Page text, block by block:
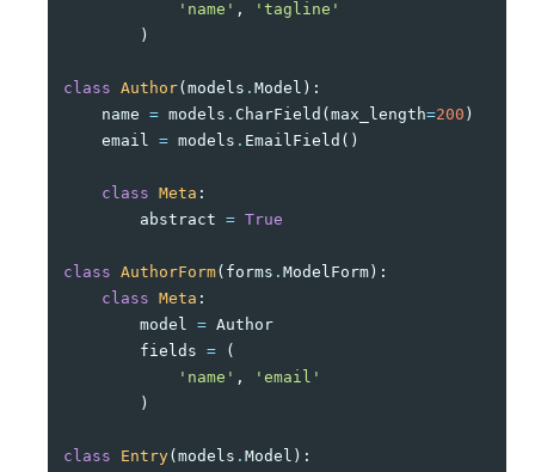
'name' ,
'tagline'
)
class Author( models . Model ):
name = models . CharField ( max_length=200 )
email = models . EmailField ()
class Meta :
abstract = True
class AuthorForm( forms . ModelForm ):
class Meta :
model = Author
fields =
(
'name' ,
'email'
)
class Entry( models . Model ):